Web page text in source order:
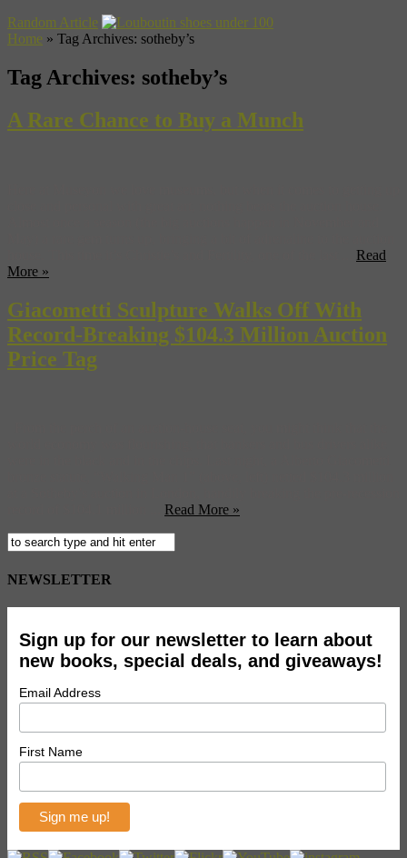
Random Article
Home » Tag Archives: sotheby’s
Tag Archives: sotheby’s
A Rare Chance to Buy a Munch
Read
More »
Giacometti Sculpture Walks Off With
Record-Breaking $104.3 Million Auction
Price Tag
Read More »
NEWSLETTER
Sign up for our newsletter to learn about
new books, special deals, and giveaways!
Email Address
First Name